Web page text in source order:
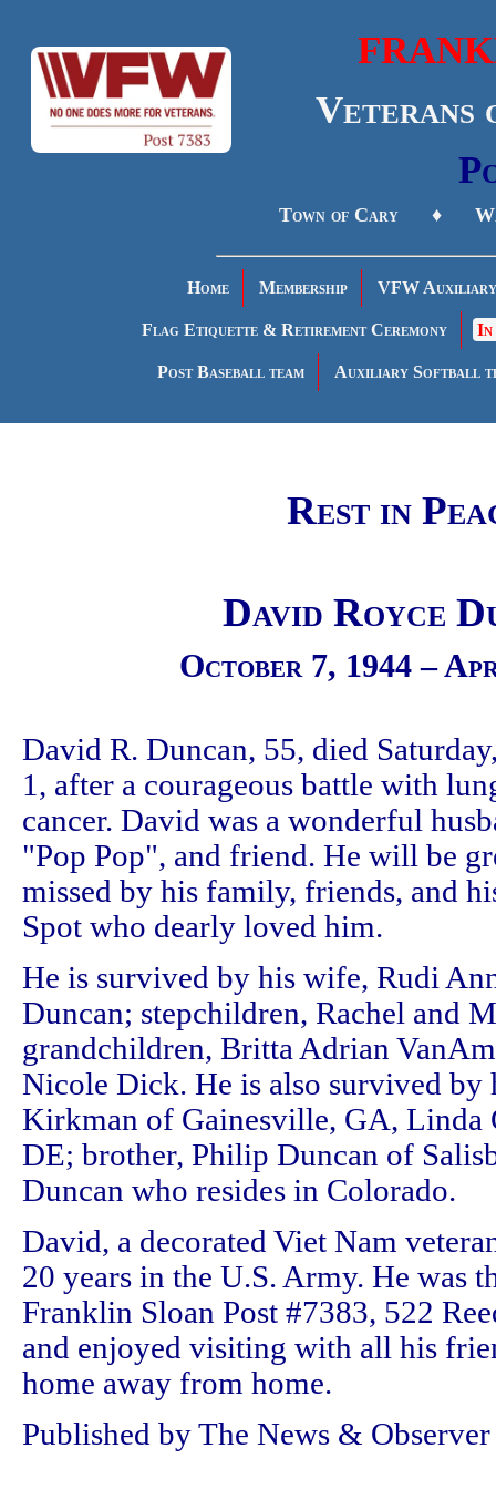
Veterans
Town of Cary ♦
Home Membership VFW Auxiliary
Flag Etiquette & Retirement Ceremony In
Post Baseball team Auxiliary Softball
Rest in
David Royce
October 7, 1944 –
David R. Duncan, 55, died
1, after a courageous battle with
cancer. David was a wonderful
"Pop Pop", and friend. He will be
missed by his family, friends, and
Spot who dearly loved him.
He is survived by his wife, Rudi
Duncan; stepchildren, Rachel and
grandchildren, Britta Adrian
Nicole Dick. He is also survived by
Kirkman of Gainesville, GA, Linda
DE; brother, Philip Duncan of
Duncan who resides in Colorado.
David, a decorated Viet Nam
20 years in the U.S. Army. He was
Franklin Sloan Post #7383, 522
and enjoyed visiting with all his
home away from home.
Published by The News &